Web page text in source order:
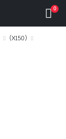
0
(X150)